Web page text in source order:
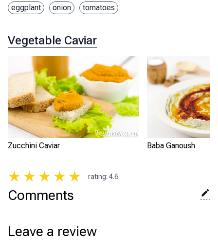
eggplant onion tomatoes
Vegetable Caviar
Zucchini Caviar Baba Ganoush
★ ★ ★ ★ ★ rating: 4.6
Comments
Leave a review